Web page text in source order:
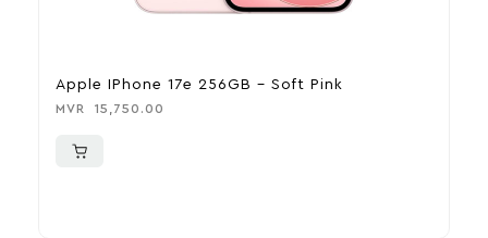
Apple IPhone 17e 256GB – Soft Pink
MVR 15,750.00